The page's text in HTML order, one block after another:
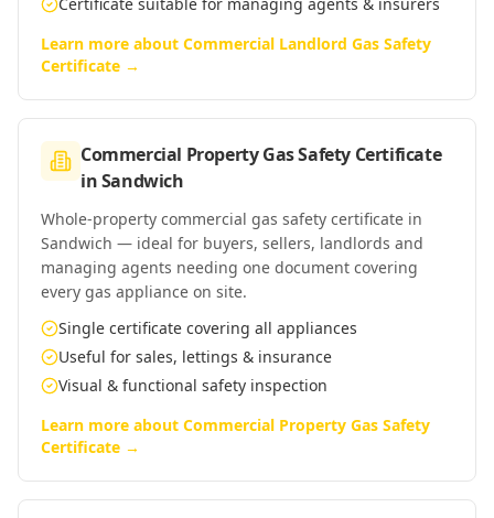
Learn more about Commercial Landlord Gas Safety
Certificate →
Commercial Property Gas Safety Certificate
inSandwich
Whole-property commercial gas safety certificate in
Sandwich — ideal for buyers, sellers, landlords and
managing agents needing one document covering
every gas appliance on site.
Single certificate covering all appliances
Useful for sales, lettings & insurance
Visual & functional safety inspection
Learn more about Commercial Property Gas Safety
Certificate →